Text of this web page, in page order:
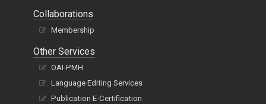
Collaborations
Membership
Other Services
OAI-PMH
Language Editing Services
Publication E-Certification